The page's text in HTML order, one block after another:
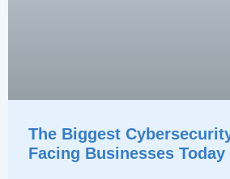
The Biggest
Facing Businesses Today